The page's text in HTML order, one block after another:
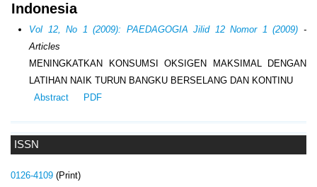
ISSN
0126-4109 (Print)
Indonesia
Vol 12, No 1 (2009): PAEDAGOGIA Jilid 12 Nomor 1 (2009) -
Articles
MENINGKATKAN KONSUMSI OKSIGEN MAKSIMAL DENGAN
LATIHAN NAIK TURUN BANGKU BERSELANG DAN KONTINU
Abstract
PDF